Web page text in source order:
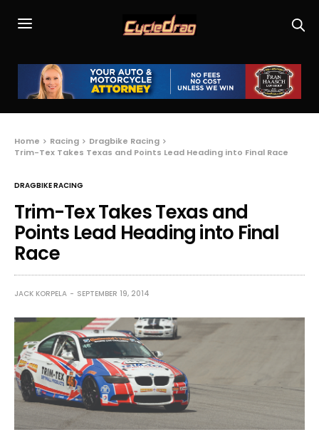
Home Racing
Dragbike Racing
Trim-Tex Takes Texas and Points Lead Heading into Final Race
DRAGBIKE RACING
Trim-Tex Takes Texas and
Points Lead Heading into Final
Race
JACK KORPELA SEPTEMBER 19, 2014